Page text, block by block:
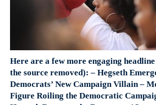
Here are a few more engaging
the source removed): – Hegseth
Democrats’ New Campaign Villain –
Figure Roiling the Democratic